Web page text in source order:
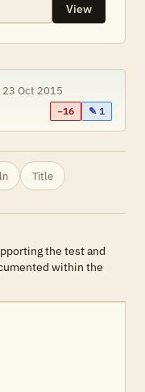
View
23 Oct 2015
−16 ✎ 1
Title
the test and
within the